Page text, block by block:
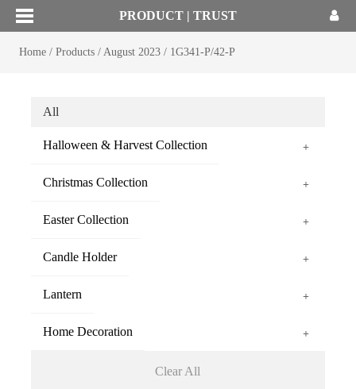
PRODUCT | TRUST
Home/ Products/ August 2023 / 1G341-P/42-P
All
Halloween & Harvest Collection +
Christmas Collection +
Easter Collection +
Candle Holder +
Lantern +
Home Decoration +
Clear All